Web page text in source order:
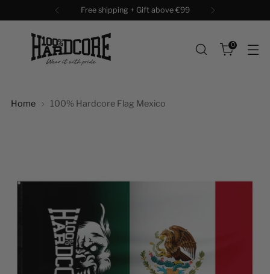
Free shipping + Gift above €99
0
Home 100% Hardcore Flag Mexico